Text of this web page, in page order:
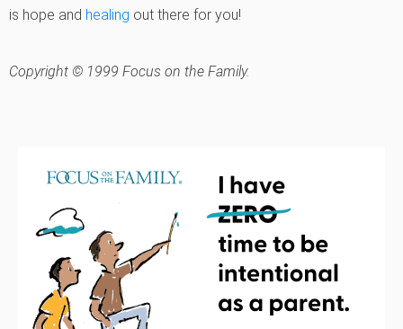
is hope and healing out there for you!
Copyright © 1999 Focus on the Family.